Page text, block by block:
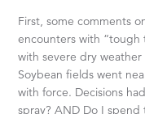
First, some comments
encounters with “tough
with severe dry
Soybean fields went
with force. Decisions
spray? AND Do I spend